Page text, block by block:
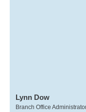
Lynn Dow
Branch Office